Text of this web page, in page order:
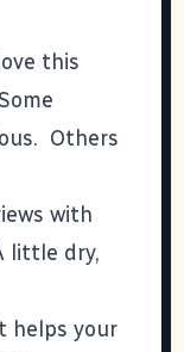
this
Others
with
little dry,
helps your